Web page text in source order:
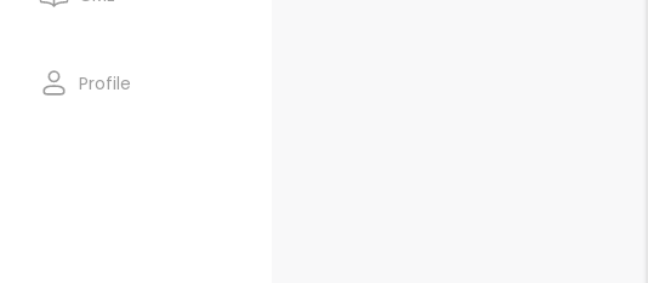
Profile